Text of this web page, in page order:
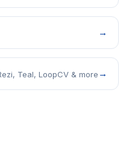
→
Teal, LoopCV & more →